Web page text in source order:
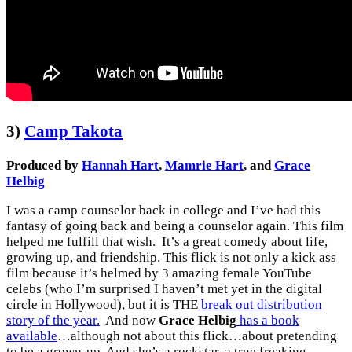
3) Camp Takota
Produced by Hannah Hart, Mamrie Hart, andGrace
Helbig
I was a camp counselor back in college and I’ve had this
fantasy of going back and being a counselor again. This film
helped me fulfill that wish. It’s a great comedy about life,
growing up, and friendship. This flick is not only a kick ass
film because it’s helmed by 3 amazing female YouTube
celebs (who I’m surprised I haven’t met yet in the digital
circle in Hollywood), but it is THE break out distribution
story of the year. And now Grace Helbig has a book
available…although not about this flick…about pretending